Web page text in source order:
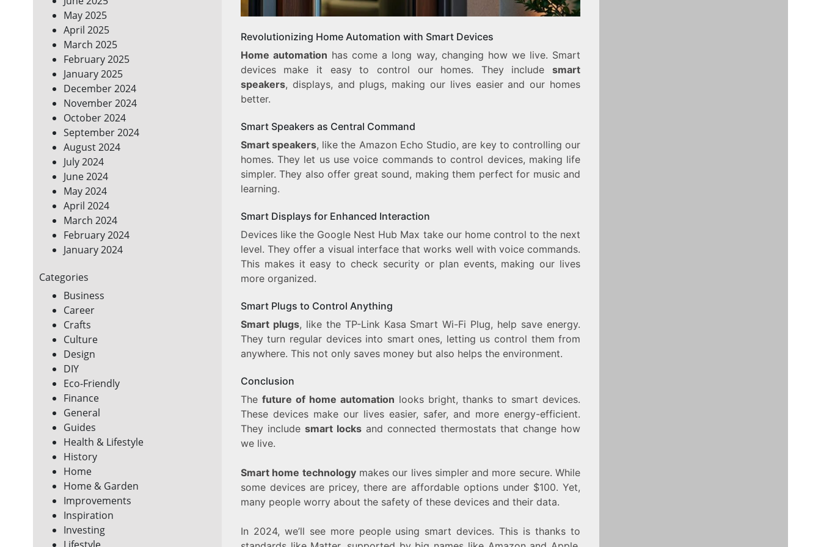
May 2025
April 2025
March 2025
February 2025
January 2025
December 2024
November 2024
October 2024
September 2024
August 2024
July 2024
June 2024
May 2024
April 2024
March 2024
February 2024
January 2024
Categories
Business
Career
Crafts
Culture
Design
DIY
Eco-Friendly
Finance
General
Guides
Health & Lifestyle
History
Home
Home & Garden
Improvements
Inspiration
Investing
Revolutionizing Home Automation with Smart Devices
Home automation has come a long way, changing how we live. Smart
devices make it easy to control our homes. They includesmart
speakers, displays, and plugs, making our lives easier and our homes
better.
Smart Speakers as Central Command
Smart speakers, like the Amazon Echo Studio, are key to controlling our
homes. They let us use voice commands to control devices, making life
simpler. They also offer great sound, making them perfect for music and
learning.
Smart Displays for Enhanced Interaction
Devices like the Google Nest Hub Max take our home control to the next
level. They offer a visual interface that works well with voice commands.
This makes it easy to check security or plan events, making our lives
more organized.
Smart Plugs to Control Anything
Smart plugs, like the TP-Link Kasa Smart Wi-Fi Plug, help save energy.
They turn regular devices into smart ones, letting us control them from
anywhere. This not only saves money but also helps the environment.
Conclusion
The future of home automation looks bright, thanks to smart devices.
These devices make our lives easier, safer, and more energy-efficient.
They include smart locksand connected thermostats that change how
we live.
Smart home technologymakes our lives simpler and more secure. While
some devices are pricey, there are affordable options under $100. Yet,
many people worry about the safety of these devices and their data.
In 2024, we’ll see more people using smart devices. This is thanks to